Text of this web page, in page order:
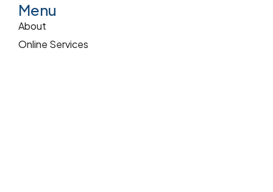
Menu
About
Online Services